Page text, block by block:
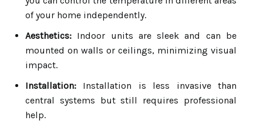
of your home independently.
Aesthetics: Indoor units are sleek and can be
mounted on walls or ceilings, minimizing visual
impact.
Installation: Installation is less invasive than
central systems but still requires professional
help.